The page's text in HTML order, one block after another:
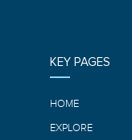
KEY PAGES
HOME
EXPLORE